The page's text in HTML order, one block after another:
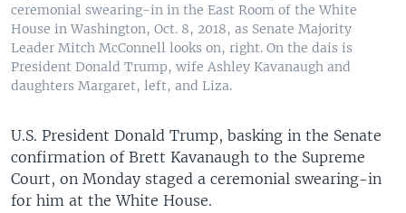
ceremonial swearing-in in the East Room of the White
House in Washington, Oct. 8, 2018, as Senate Majority
Leader Mitch McConnell looks on, right. On the dais is
President Donald Trump, wife Ashley Kavanaugh and
daughters Margaret, left, and Liza.
U.S. President Donald Trump, basking in the Senate
confirmation of Brett Kavanaugh to the Supreme
Court, on Monday staged a ceremonial swearing-in
for him at the White House.